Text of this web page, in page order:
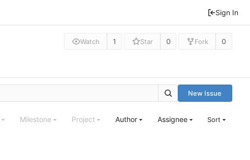
Sign In
Watch 1 Star 0 Fork 0
New Issue
Milestone Project Author Assignee Sort